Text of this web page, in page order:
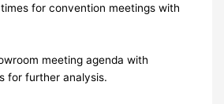
for convention meetings with
meeting agenda with
for further analysis.